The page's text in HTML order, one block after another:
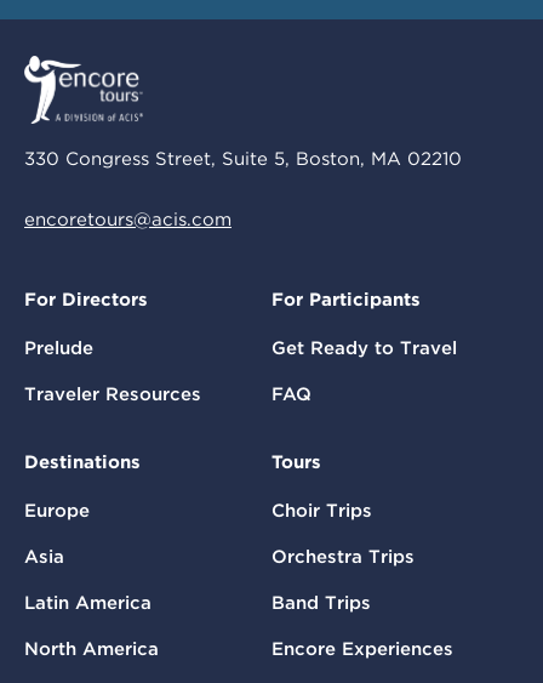
330 Congress Street, Suite 5, Boston, MA 02210
encoretours@acis.com
For Directors
Prelude
Traveler Resources
For Participants
Get Ready to Travel
FAQ
Destinations
Europe
Asia
Latin America
North America
Tours
Choir Trips
Orchestra Trips
Band Trips
Encore Experiences